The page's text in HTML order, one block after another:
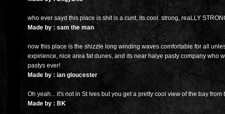
who ever sayd this place is shit is a cunt, its cool. strong, reaLLY
Made by : sam the man
now this place is the shizzle long winding waves comfortable for all
expirience, nice area fat dunes, and its near halye pasty company who
pastys ever!
Made by : ian gloucester
Oh yeah... it's not in St Ives but you get a pretty cool view of the bay
Made by : BK